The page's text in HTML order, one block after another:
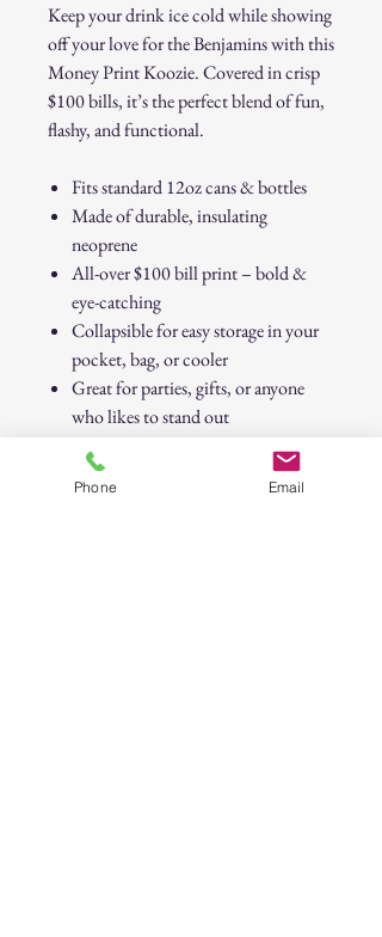
Keep your drink ice cold while showing
off your love for the Benjamins with this
Money Print Koozie. Covered in crisp
$100 bills, it’s the perfect blend of fun,
flashy, and functional.
Fits standard 12oz cans & bottles
Made of durable, insulating
neoprene
All-over $100 bill print – bold &
eye-catching
Collapsible for easy storage in your
pocket, bag, or cooler
Great for parties, gifts, or anyone
who likes to stand out
Bring some wealth-inspired flair to your
Phone Email